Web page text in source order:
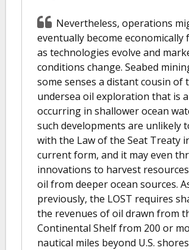
Nevertheless, operations
eventually become economically
as technologies evolve and
conditions change. Seabed
some senses a distant cousin of
undersea oil exploration that is
occurring in shallower ocean
such developments are unlikely
with the Law of the Seat Treaty
current form, and it may even
innovations to harvest
oil from deeper ocean sources.
previously, the LOST requires
the revenues of oil drawn from
Continental Shelf from 200 or
nautical miles beyond U.S.